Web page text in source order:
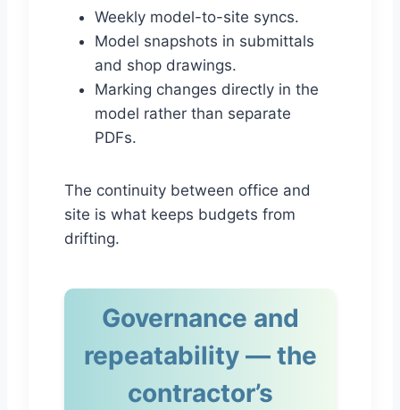
Weekly model-to-site syncs.
Model snapshots in submittals
and shop drawings.
Marking changes directly in the
model rather than separate
PDFs.
The continuity between office and
site is what keeps budgets from
drifting.
Governance and
repeatability — the
contractor’s